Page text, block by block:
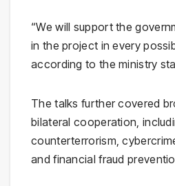
“We will support the
in the project in every
according to the ministry
The talks further covered
bilateral cooperation,
counterterrorism,
and financial fraud